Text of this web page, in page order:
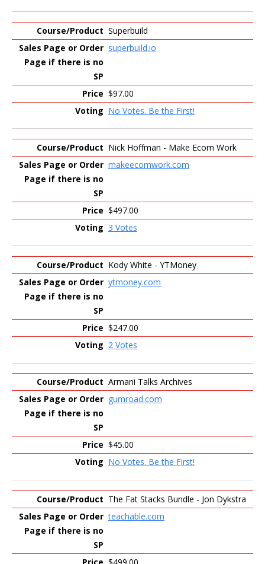
Superbuild
superbuild.io
$97.00
No Votes. Be the First!
Nick Hoffman - Make Ecom Work
makeecomwork.com
$497.00
3 Votes
Kody White - YTMoney
ytmoney.com
$247.00
2 Votes
Armani Talks Archives
gumroad.com
$45.00
No Votes. Be the First!
The Fat Stacks Bundle - Jon Dykstra
teachable.com